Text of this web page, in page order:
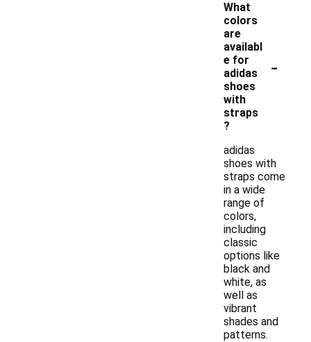
What
colors
are
availabl
e for
adidas
shoes
with
straps
?
-
adidas
shoes with
straps come
in a wide
range of
colors,
including
classic
options like
black and
white, as
well as
vibrant
shades and
patterns.